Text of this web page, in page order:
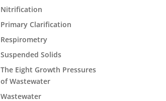
Nitrification
Primary Clarification
Respirometry
Suspended Solids
The Eight Growth Pressures
of Wastewater
Wastewater